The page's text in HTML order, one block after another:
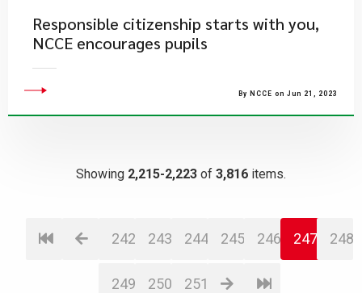
Responsible citizenship starts with you,
NCCE encourages pupils
By NCCE on Jun 21, 2023
Showing 2,215-2,223 of 3,816 items.
242 243 244 245 246 247 248
249 250 251